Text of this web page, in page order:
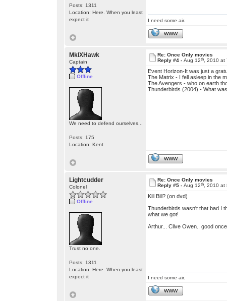
Posts: 1311
Location: Here. When you least
expect it
I need some air.
WWW
MkIXHawk
Captain
Offline
We need to defend ourselves...
Posts: 175
Location: Kent
Re: Once Only movies
Reply #4 - Aug 12th, 2010 at
Event Horizon-It was just a
The Matrix - I fell asleep in the
The Avengers - who on earth
Thunderbirds (2004) - What
WWW
Lightcudder
Colonel
Offline
Trust no one.
Posts: 1311
Location: Here. When you least
expect it
Re: Once Only movies
Reply #5 - Aug 12th, 2010 at
Kill Bill? (on dvd)
Thunderbirds wasn't that bad I
what we got!
Arthur... Clive Owen.. good
I need some air.
WWW